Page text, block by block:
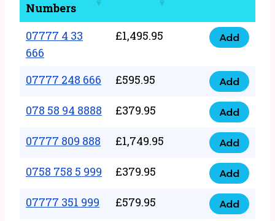
Numbers
07777 4 33
666
£1,495.95
07777
33
666
quantity
Add
07777 248 666 £595.95
07777
248
666
quantity
Add
078 58 94 8888 £379.95
078
58
94
8888
quantity
Add
07777 809 888 £1,749.95
07777
809
888
quantity
Add
0758 758 5 999 £379.95
0758
758
Add
07777 351 999 £579.95
07777
Add